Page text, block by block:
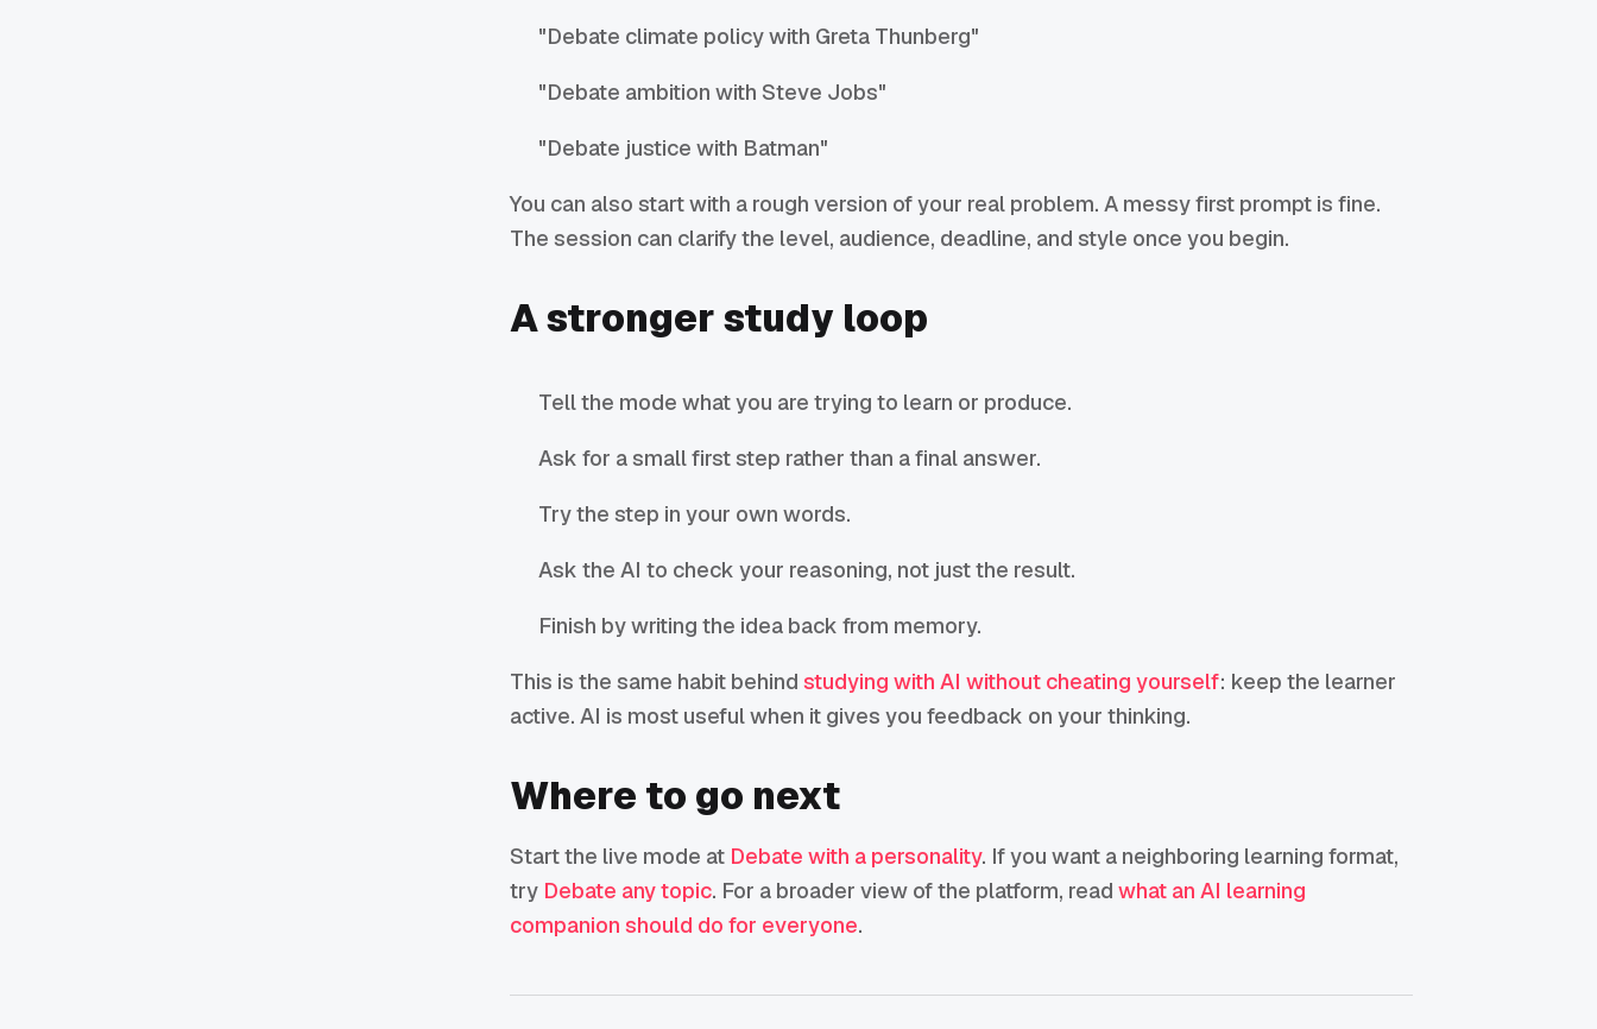
"Debate climate policy with Greta Thunberg"
"Debate ambition with Steve Jobs"
"Debate justice with Batman"
You can also start with a rough version of your real problem. A messy first prompt is fine.
The session can clarify the level, audience, deadline, and style once you begin.
A stronger study loop
Tell the mode what you are trying to learn or produce.
Ask for a small first step rather than a final answer.
Try the step in your own words.
Ask the AI to check your reasoning, not just the result.
Finish by writing the idea back from memory.
This is the same habit behindstudying with AI without cheating yourself: keep the learner
active. AI is most useful when it gives you feedback on your thinking.
Where to go next
Start the live mode at Debate with a personality. If you want a neighboring learning format,
try Debate any topic. For a broader view of the platform, readwhat an AI learning
companion should do for everyone.